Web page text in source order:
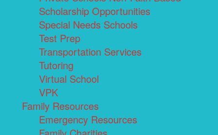
Scholarship Opportunities
Special Needs Schools
Test Prep
Transportation Services
Tutoring
Virtual School
VPK
Family Resources
Emergency Resources